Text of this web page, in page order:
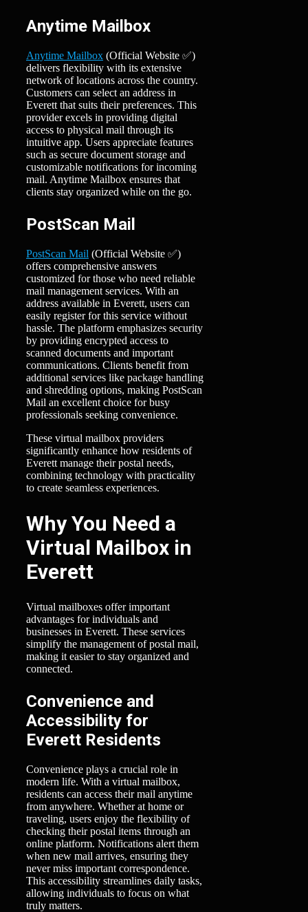
Anytime Mailbox
Anytime Mailbox (Official Website ✅)
delivers flexibility with its extensive
network of locations across the country.
Customers can select an address in
Everett that suits their preferences. This
provider excels in providing digital
access to physical mail through its
intuitive app. Users appreciate features
such as secure document storage and
customizable notifications for incoming
mail. Anytime Mailbox ensures that
clients stay organized while on the go.
PostScan Mail
PostScan Mail (Official Website ✅)
offers comprehensive answers
customized for those who need reliable
mail management services. With an
address available in Everett, users can
easily register for this service without
hassle. The platform emphasizes security
by providing encrypted access to
scanned documents and important
communications. Clients benefit from
additional services like package handling
and shredding options, making PostScan
Mail an excellent choice for busy
professionals seeking convenience.
These virtual mailbox providers
significantly enhance how residents of
Everett manage their postal needs,
combining technology with practicality
to create seamless experiences.
Why You Need a
Virtual Mailbox in
Everett
Virtual mailboxes offer important
advantages for individuals and
businesses in Everett. These services
simplify the management of postal mail,
making it easier to stay organized and
connected.
Convenience and
Accessibility for
Everett Residents
Convenience plays a crucial role in
modern life. With a virtual mailbox,
residents can access their mail anytime
from anywhere. Whether at home or
traveling, users enjoy the flexibility of
checking their postal items through an
online platform. Notifications alert them
when new mail arrives, ensuring they
never miss important correspondence.
This accessibility streamlines daily tasks,
allowing individuals to focus on what
truly matters.